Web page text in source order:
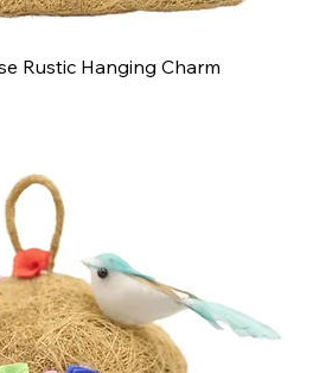
Rustic Hanging Charm